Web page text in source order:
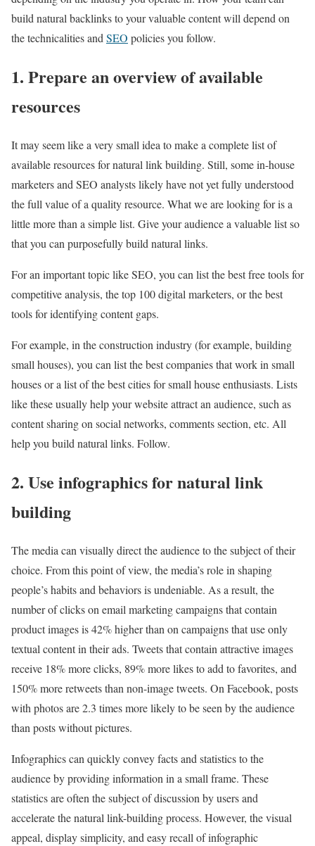
build natural backlinks to your valuable content will depend on
the technicalities andSEO policies you follow.
1. Prepare an overview of available
resources
It may seem like a very small idea to make a complete list of
available resources for natural link building. Still, some in-house
marketers and SEO analysts likely have not yet fully understood
the full value of a quality resource. What we are looking for is a
little more than a simple list. Give your audience a valuable list so
that you can purposefully build natural links.
For an important topic like SEO, you can list the best free tools for
competitive analysis, the top 100 digital marketers, or the best
tools for identifying content gaps.
For example, in the construction industry (for example, building
small houses), you can list the best companies that work in small
houses or a list of the best cities for small house enthusiasts. Lists
like these usually help your website attract an audience, such as
content sharing on social networks, comments section, etc. All
help you build natural links. Follow.
2. Use infographics for natural link
building
The media can visually direct the audience to the subject of their
choice. From this point of view, the media’s role in shaping
people’s habits and behaviors is undeniable. As a result, the
number of clicks on email marketing campaigns that contain
product images is 42% higher than on campaigns that use only
textual content in their ads. Tweets that contain attractive images
receive 18% more clicks, 89% more likes to add to favorites, and
150% more retweets than non-image tweets. On Facebook, posts
with photos are 2.3 times more likely to be seen by the audience
than posts without pictures.
Infographics can quickly convey facts and statistics to the
audience by providing information in a small frame. These
statistics are often the subject of discussion by users and
accelerate the natural link-building process. However, the visual
appeal, display simplicity, and easy recall of infographic